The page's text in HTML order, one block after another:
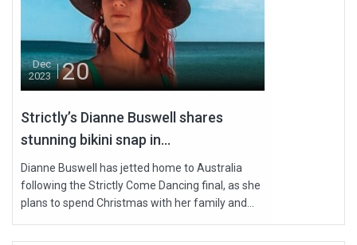
Dec
2023
20
Strictly’s Dianne Buswell shares
stunning bikini snap in...
Dianne Buswell has jetted home to Australia
following the Strictly Come Dancing final, as she
plans to spend Christmas with her family and...